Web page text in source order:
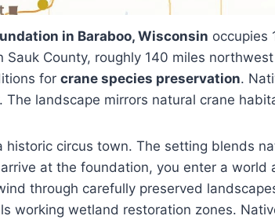
in Baraboo, Wisconsin occupies
Sauk County, roughly 140 miles
for crane species preservation.
The landscape mirrors natural crane
historic circus town. The setting blends
at the foundation, you enter a world
through carefully preserved
working wetland restoration zones.